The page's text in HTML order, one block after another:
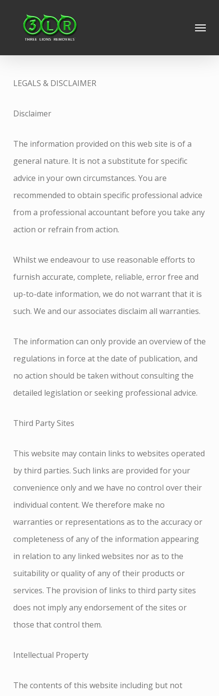
Menu
LEGALS & DISCLAIMER
Disclaimer
The information provided on this web site is of a
general nature. It is not a substitute for specific
advice in your own circumstances. You are
recommended to obtain specific professional advice
from a professional accountant before you take any
action or refrain from action.
Whilst we endeavour to use reasonable efforts to
furnish accurate, complete, reliable, error free and
up-to-date information, we do not warrant that it is
such. We and our associates disclaim all warranties.
The information can only provide an overview of the
regulations in force at the date of publication, and
no action should be taken without consulting the
detailed legislation or seeking professional advice.
Third Party Sites
This website may contain links to websites operated
by third parties. Such links are provided for your
convenience only and we have no control over their
individual content. We therefore make no
warranties or representations as to the accuracy or
completeness of any of the information appearing
in relation to any linked websites nor as to the
suitability or quality of any of their products or
services. The provision of links to third party sites
does not imply any endorsement of the sites or
those that control them.
Intellectual Property
The contents of this website including but not